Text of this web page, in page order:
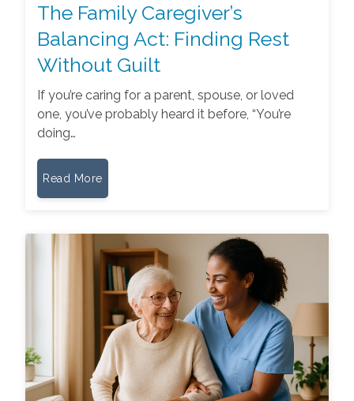
The Family Caregiver’s
Balancing Act: Finding Rest
Without Guilt
If you’re caring for a parent, spouse, or loved
one, you’ve probably heard it before, “You’re
doing…
Read More